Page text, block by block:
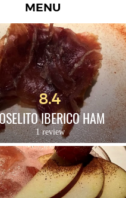
MENU
8.4
IBERICO HAM
1 review